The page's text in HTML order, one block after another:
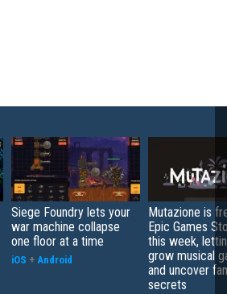
Siege Foundry lets your
war machine collapse
one floor at a time
iOS + Android
Mutazione is
Epic Games
this week,
grow musical
and uncover
secrets